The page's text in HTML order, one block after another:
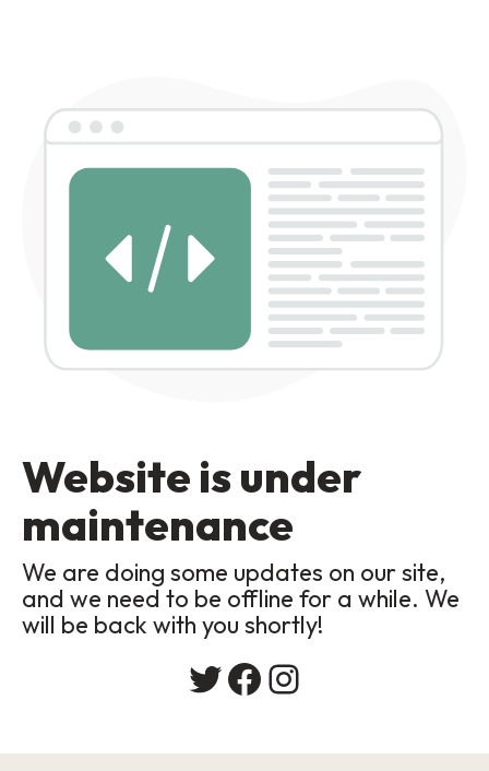
Website is under
maintenance
We are doing some updates on our site,
and we need to be offline for a while. We
will be back with you shortly!
Twitter
Facebook
Instagram